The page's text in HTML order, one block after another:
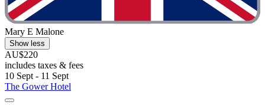
Mary E Malone
Show less
AU$220
includes taxes & fees
10 Sept - 11 Sept
The Gower Hotel